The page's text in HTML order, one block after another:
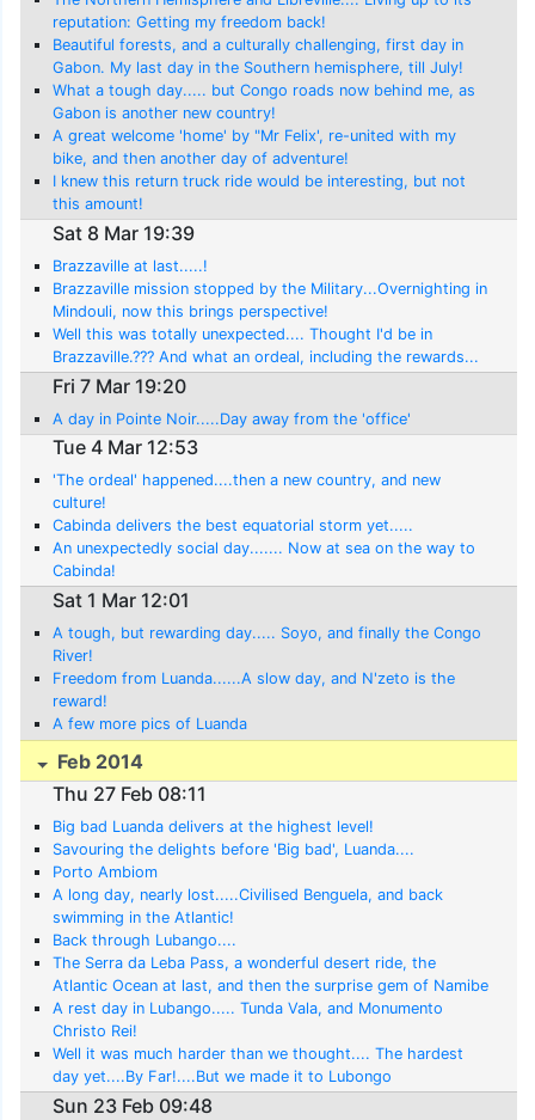
reputation: Getting my freedom back!
Beautiful forests, and a culturally challenging, first day in
Gabon. My last day in the Southern hemisphere, till July!
What a tough day..... but Congo roads now behind me, as
Gabon is another new country!
A great welcome 'home' by "Mr Felix', re-united with my
bike, and then another day of adventure!
I knew this return truck ride would be interesting, but not
this amount!
Sat 8 Mar 19:39
Brazzaville at last.....!
Brazzaville mission stopped by the Military...Overnighting in
Mindouli, now this brings perspective!
Well this was totally unexpected.... Thought I'd be in
Brazzaville.??? And what an ordeal, including the rewards...
Madingou!
Fri 7 Mar 19:20
A day in Pointe Noir.....Day away from the 'office'
Tue 4 Mar 12:53
'The ordeal' happened....then a new country, and new
culture!
Cabinda delivers the best equatorial storm yet.....
An unexpectedly social day....... Now at sea on the way to
Cabinda!
Sat 1 Mar 12:01
A tough, but rewarding day..... Soyo, and finally the Congo
River!
Freedom from Luanda......A slow day, and N'zeto is the
reward!
A few more pics of Luanda
Feb 2014
Thu 27 Feb 08:11
Big bad Luanda delivers at the highest level!
Savouring the delights before 'Big bad', Luanda....
Porto Ambiom
A long day, nearly lost.....Civilised Benguela, and back
swimming in the Atlantic!
Back through Lubango....
The Serra da Leba Pass, a wonderful desert ride, the
Atlantic Ocean at last, and then the surprise gem of Namibe
A rest day in Lubango..... Tunda Vala, and Monumento
Christo Rei!
Well it was much harder than we thought.... The hardest
day yet....By Far!....But we made it to Lubongo
Sun 23 Feb 09:48